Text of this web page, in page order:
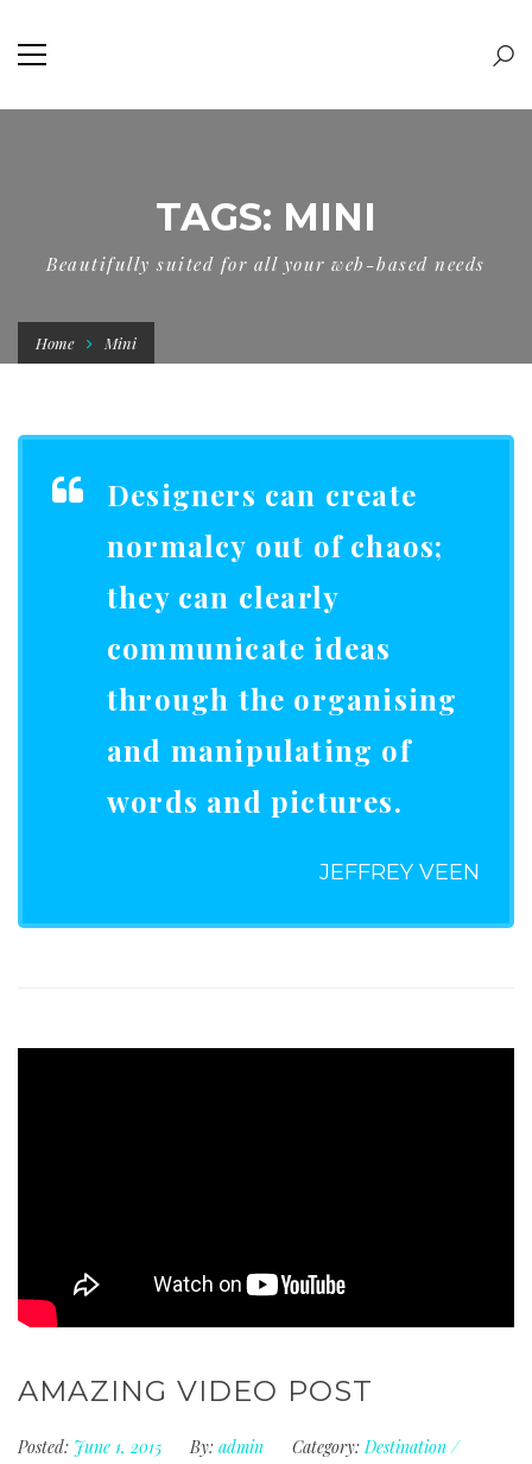
TAGS: MINI
Beautifully suited for all your web-based needs
Home Mini
Designers can create
normalcy out of chaos;
they can clearly
communicate ideas
through the organising
and manipulating of
words and pictures.
JEFFREY VEEN
AMAZING VIDEO POST
Posted: June 1, 2015 By: admin Category: Destination/